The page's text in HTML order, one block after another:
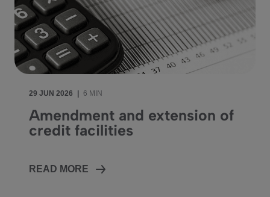
29 JUN 2026 6 MIN
Amendment and extension of
credit facilities
READ MORE